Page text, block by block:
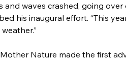
and waves crashed, going over
his inaugural effort. “This
Nature made the first